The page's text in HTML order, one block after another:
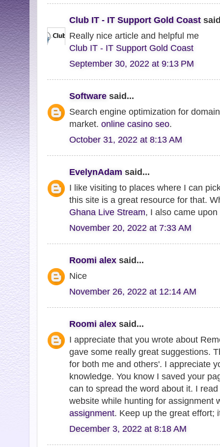
Club IT - IT Support Gold Coast
Really nice article and helpful me
Club IT - IT Support Gold Coast
September 30, 2022 at 9:13 PM
Software said...
Search engine optimization for
market. online casino seo.
October 31, 2022 at 8:13 AM
EvelynAdam said...
I like visiting to places where I can
this site is a great resource for that.
Ghana Live Stream, I also came
November 20, 2022 at 7:33 AM
Roomi alex said...
Nice
November 26, 2022 at 12:14 AM
Roomi alex said...
I appreciate that you wrote about
gave some really great suggestions.
for both me and others'. I appreciate
knowledge. You know I saved your
can to spread the word about it. I
website while hunting for assignment
assignment. Keep up the great effort;
December 3, 2022 at 8:18 AM